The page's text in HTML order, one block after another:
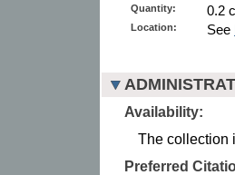
Quantity: 0.2
Location: See
Availability:
The collection
Preferred